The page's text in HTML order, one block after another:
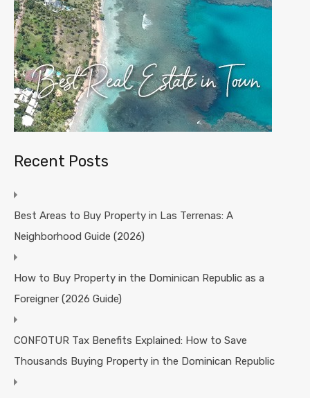
Recent Posts
Best Areas to Buy Property in Las Terrenas: A
Neighborhood Guide (2026)
How to Buy Property in the Dominican Republic as a
Foreigner (2026 Guide)
CONFOTUR Tax Benefits Explained: How to Save
Thousands Buying Property in the Dominican Republic